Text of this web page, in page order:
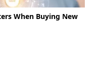
When Buying New